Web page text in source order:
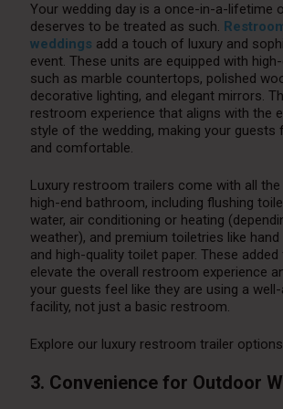
Your wedding day is a once-in-a-lifetime
deserves to be treated as such.
weddings add a touch of luxury and
event. These units are equipped with
such as marble countertops, polished
decorative lighting, and elegant mirrors.
restroom experience that aligns with the
style of the wedding, making your guests
and comfortable.
Luxury restroom trailers come with all
high-end bathroom, including flushing
water, air conditioning or heating
weather), and premium toiletries like
and high-quality toilet paper. These
elevate the overall restroom experience
your guests feel like they are using a
facility, not just a basic restroom.
Explore our luxury restroom trailer
3. Convenience for Outdoor